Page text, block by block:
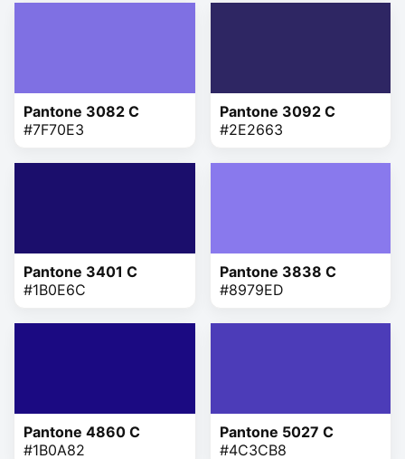
Pantone 3082 C
#7F70E3
Pantone 3092 C
#2E2663
Pantone 3401 C
#1B0E6C
Pantone 3838 C
#8979ED
Pantone 4860 C
#1B0A82
Pantone 5027 C
#4C3CB8